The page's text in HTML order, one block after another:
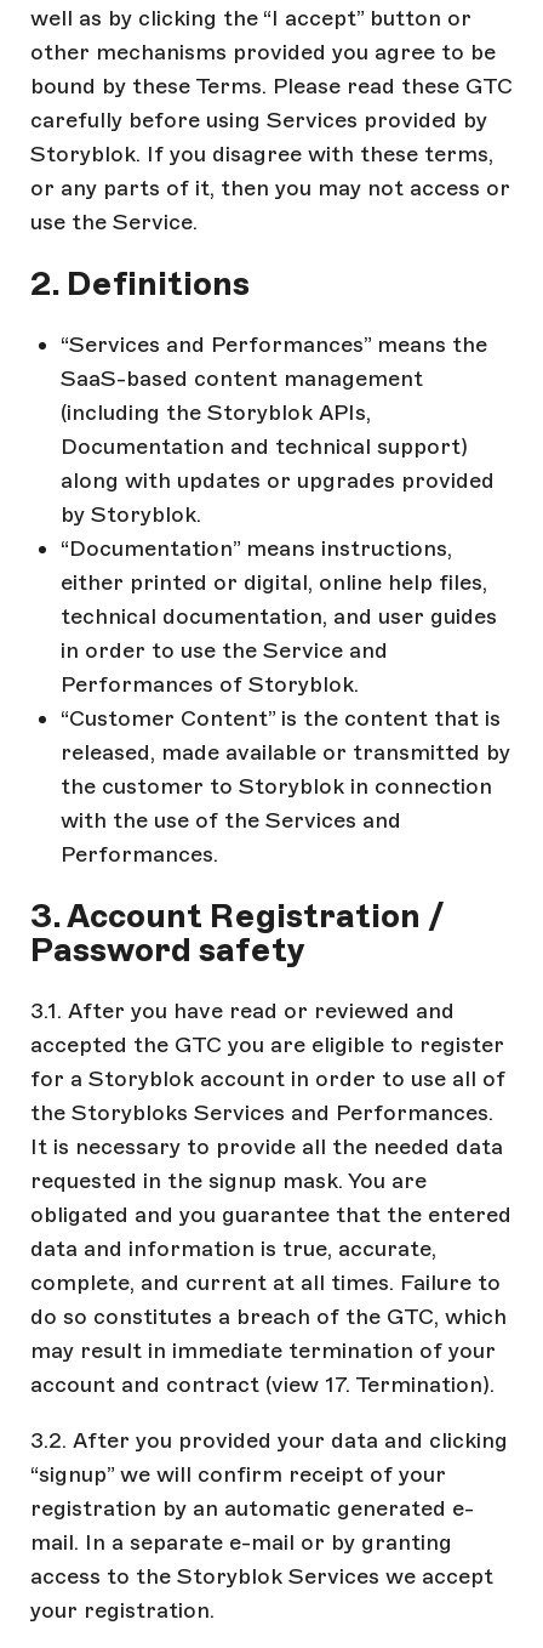
well as by clicking the “I accept” button or
other mechanisms provided you agree to be
bound by these Terms. Please read these GTC
carefully before using Services provided by
Storyblok. If you disagree with these terms,
or any parts of it, then you may not access or
use the Service.
2. Definitions
“Services and Performances” means the
SaaS-based content management
(including the Storyblok APIs,
Documentation and technical support)
along with updates or upgrades provided
by Storyblok.
“Documentation” means instructions,
either printed or digital, online help files,
technical documentation, and user guides
in order to use the Service and
Performances of Storyblok.
“Customer Content” is the content that is
released, made available or transmitted by
the customer to Storyblok in connection
with the use of the Services and
Performances.
3. Account Registration /
Password safety
3.1. After you have read or reviewed and
accepted the GTC you are eligible to register
for a Storyblok account in order to use all of
the Storybloks Services and Performances.
It is necessary to provide all the needed data
requested in the signup mask. You are
obligated and you guarantee that the entered
data and information is true, accurate,
complete, and current at all times. Failure to
do so constitutes a breach of the GTC, which
may result in immediate termination of your
account and contract (view 17. Termination).
3.2. After you provided your data and clicking
“signup” we will confirm receipt of your
registration by an automatic generated e-
mail. In a separate e-mail or by granting
access to the Storyblok Services we accept
your registration.